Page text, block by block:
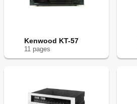
Kenwood KT-57
11 pages